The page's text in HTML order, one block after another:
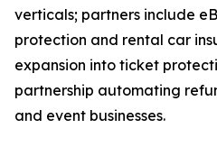
verticals; partners include
protection and rental car
expansion into ticket
partnership automating
and event businesses.